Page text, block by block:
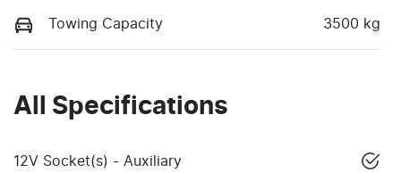
Towing Capacity 3500 kg
All Specifications
12V Socket(s) - Auxiliary